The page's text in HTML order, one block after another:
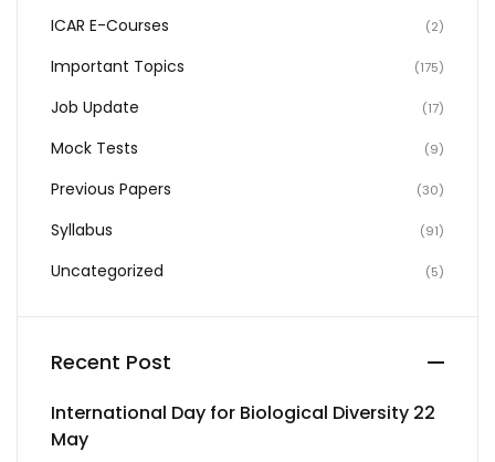
ICAR E-Courses (2)
Important Topics (175)
Job Update (17)
Mock Tests (9)
Previous Papers (30)
Syllabus (91)
Uncategorized (5)
Recent Post
International Day for Biological Diversity 22
May